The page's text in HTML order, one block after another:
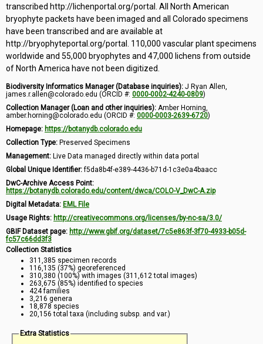
transcribed http://lichenportal.org/portal. All North American
bryophyte packets have been imaged and all Colorado specimens
have been transcribed and are available at
http://bryophyteportal.org/portal. 110,000 vascular plant specimens
worldwide and 55,000 bryophytes and 47,000 lichens from outside
of North America have not been digitized.
Biodiversity Informatics Manager (Database inquiries): J Ryan Allen,
james.r.allen@colorado.edu (ORCID #: 0000-0002-4240-0809)
Collection Manager (Loan and other inquiries): Amber Horning,
amber.horning@colorado.edu (ORCID #: 0000-0003-2639-6720)
Homepage: https://botanydb.colorado.edu
Collection Type: Preserved Specimens
Management: Live Data managed directly within data portal
Global Unique Identifier:f5da8b4f-e389-4436-b71d-1c3e0a4baacc
DwC-Archive Access Point:
https://botanydb.colorado.edu/content/dwca/COLO-V_DwC-A.zip
Digital Metadata: EML File
Usage Rights: http://creativecommons.org/licenses/by-nc-sa/3.0/
GBIF Dataset page: http://www.gbif.org/dataset/7c5e863f-3f70-4933-b05d-
fc57c66dd3f3
Collection Statistics
311,385 specimen records
116,135 (37%) georeferenced
310,380 (100%) with images (311,612 total images)
263,675 (85%) identified to species
424 families
3,216 genera
18,878 species
20,156 total taxa (including subsp. and var.)
Extra Statistics